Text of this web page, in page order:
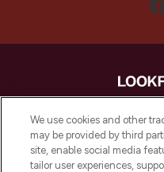
beste
make-up van
We use cookies and other
may be provided by third
site, enable social media
tailor user experiences,